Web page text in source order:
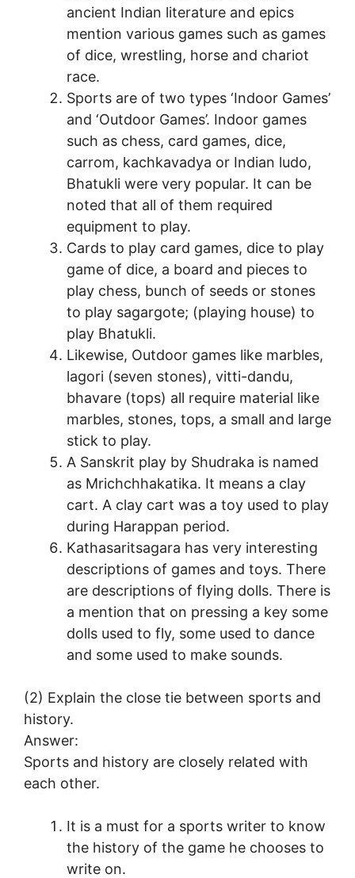
ancient Indian literature and epics
mention various games such as games
of dice, wrestling, horse and chariot
race.
Sports are of two types ‘Indoor Games’
and ‘Outdoor Games’. Indoor games
such as chess, card games, dice,
carrom, kachkavadya or Indian ludo,
Bhatukli were very popular. It can be
noted that all of them required
equipment to play.
Cards to play card games, dice to play
game of dice, a board and pieces to
play chess, bunch of seeds or stones
to play sagargote; (playing house) to
play Bhatukli.
Likewise, Outdoor games like marbles,
lagori (seven stones), vitti-dandu,
bhavare (tops) all require material like
marbles, stones, tops, a small and large
stick to play.
A Sanskrit play by Shudraka is named
as Mrichchhakatika. It means a clay
cart. A clay cart was a toy used to play
during Harappan period.
Kathasaritsagara has very interesting
descriptions of games and toys. There
are descriptions of flying dolls. There is
a mention that on pressing a key some
dolls used to fly, some used to dance
and some used to make sounds.
(2) Explain the close tie between sports and
history.
Answer:
Sports and history are closely related with
each other.
It is a must for a sports writer to know
the history of the game he chooses to
write on.